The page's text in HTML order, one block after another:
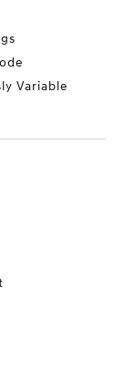
Variable